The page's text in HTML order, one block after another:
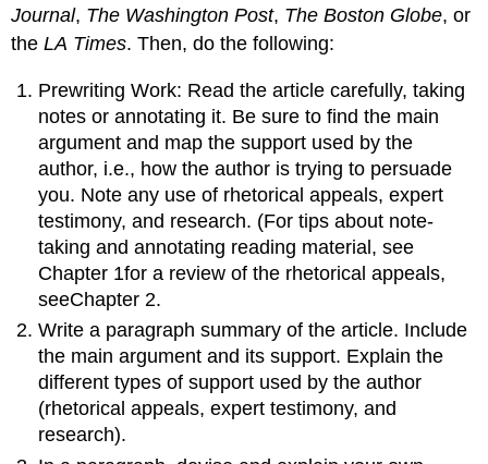
Journal, The Washington Post, The Boston Globe, or
theLA Times. Then, do the following:
Prewriting Work: Read the article carefully, taking
notes or annotating it. Be sure to find the main
argument and map the support used by the
author, i.e., how the author is trying to persuade
you. Note any use of rhetorical appeals, expert
testimony, and research. (For tips about note-
taking and annotating reading material, see
Chapter 1for a review of the rhetorical appeals,
seeChapter 2.
Write a paragraph summary of the article. Include
the main argument and its support. Explain the
different types of support used by the author
(rhetorical appeals, expert testimony, and
research).